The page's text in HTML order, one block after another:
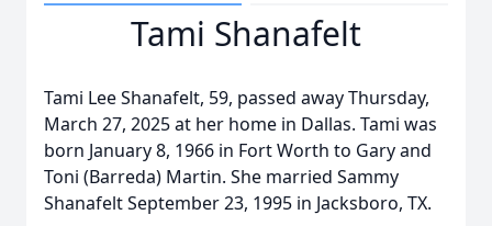
Tami Shanafelt
Tami Lee Shanafelt, 59, passed away Thursday,
March 27, 2025 at her home in Dallas. Tami was
born January 8, 1966 in Fort Worth to Gary and
Toni (Barreda) Martin. She married Sammy
Shanafelt September 23, 1995 in Jacksboro, TX.